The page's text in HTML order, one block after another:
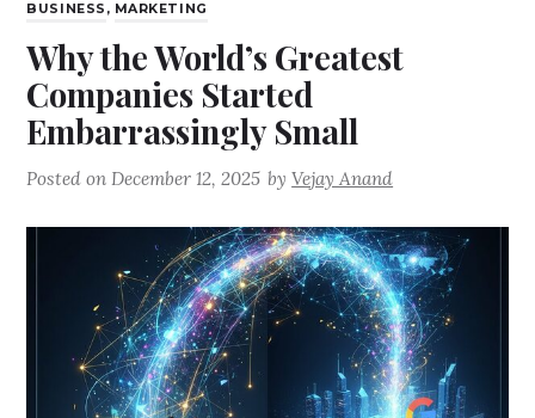
BUSINESS , MARKETING
Why the World’s Greatest
Companies Started
Embarrassingly Small
Posted onDecember 12, 2025 byVejay Anand